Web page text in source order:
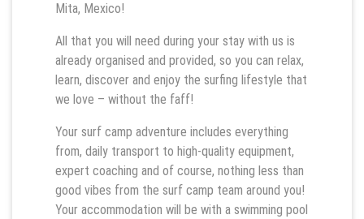
Mita, Mexico!
All that you will need during your stay with us is
already organised and provided, so you can relax,
learn, discover and enjoy the surfing lifestyle that
we love – without the faff!
Your surf camp adventure includes everything
from, daily transport to high-quality equipment,
expert coaching and of course, nothing less than
good vibes from the surf camp team around you!
Your accommodation will be with a swimming pool